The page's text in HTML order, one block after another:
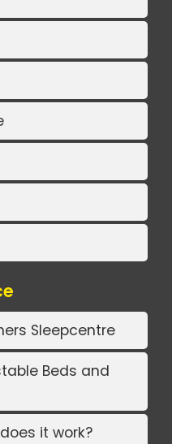
Sleepcentre
Beds and
it work?